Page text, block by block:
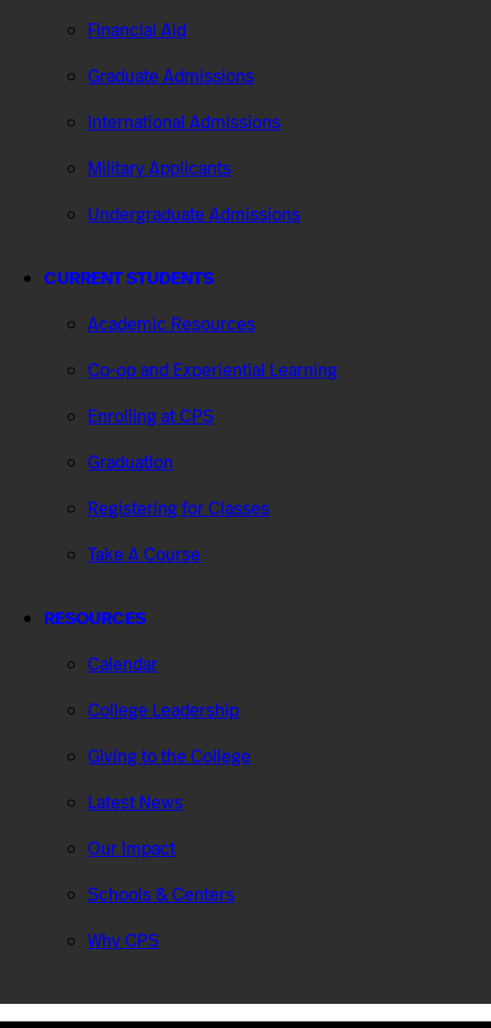
Financial Aid
Graduate Admissions
International Admissions
Military Applicants
Undergraduate Admissions
CURRENT STUDENTS
Academic Resources
Co-op and Experiential Learning
Enrolling at CPS
Graduation
Registering for Classes
Take A Course
RESOURCES
Calendar
College Leadership
Giving to the College
Latest News
Our Impact
Schools & Centers
Why CPS